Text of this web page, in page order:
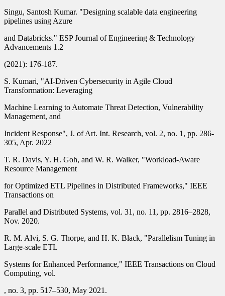
Singu, Santosh Kumar. "Designing scalable data engineering
pipelines using Azure
and Databricks." ESP Journal of Engineering & Technology
Advancements 1.2
(2021): 176-187.
S. Kumari, "AI-Driven Cybersecurity in Agile Cloud
Transformation: Leveraging
Machine Learning to Automate Threat Detection, Vulnerability
Management, and
Incident Response", J. of Art. Int. Research, vol. 2, no. 1, pp. 286-
305, Apr. 2022
T. R. Davis, Y. H. Goh, and W. R. Walker, "Workload-Aware
Resource Management
for Optimized ETL Pipelines in Distributed Frameworks," IEEE
Transactions on
Parallel and Distributed Systems, vol. 31, no. 11, pp. 2816–2828,
Nov. 2020.
R. M. Alvi, S. G. Thorpe, and H. K. Black, "Parallelism Tuning in
Large-scale ETL
Systems for Enhanced Performance," IEEE Transactions on Cloud
Computing, vol.
, no. 3, pp. 517–530, May 2021.